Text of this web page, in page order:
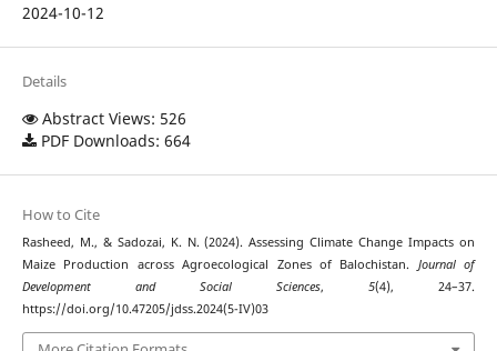
2024-10-12
Details
Abstract Views: 526
PDF Downloads: 664
How to Cite
Rasheed, M., & Sadozai, K. N. (2024). Assessing Climate Change Impacts on
Maize Production across Agroecological Zones of Balochistan. Journal of
Development and Social Sciences,5(4), 24–37.
https://doi.org/10.47205/jdss.2024(5-IV)03